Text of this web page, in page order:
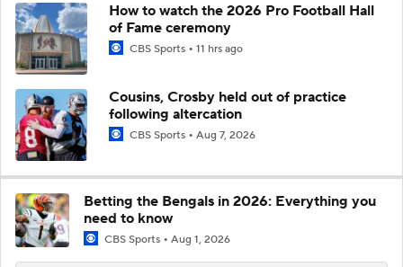
How to watch the 2026 Pro Football Hall
of Fame ceremony
CBS Sports 11 hrs ago
Cousins, Crosby held out of practice
following altercation
CBS Sports Aug 7, 2026
Betting the Bengals in 2026: Everything you
need to know
CBS Sports Aug 1, 2026